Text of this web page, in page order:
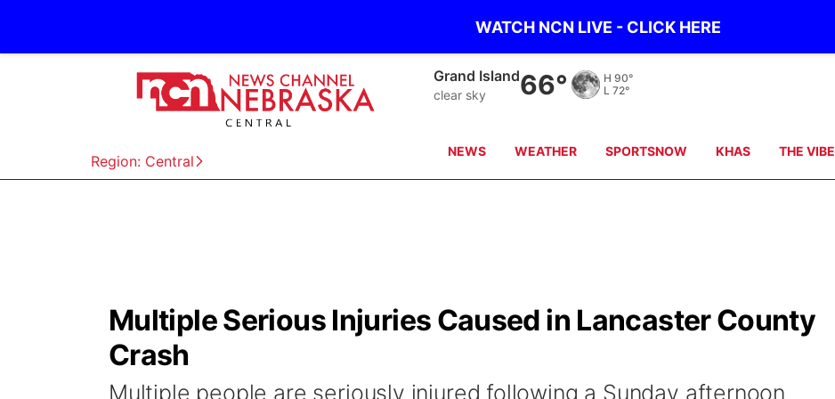
WATCH NCN LIVE - CLICK HERE
Region: Central
Broken Bow
clear sky 63° H 94°
L 73°
NEWS WEATHER SPORTSNOW KHAS THE VIBE
Multiple Serious Injuries Caused in Lancaster County
Crash
Multiple people are seriously injured following a Sunday afternoon